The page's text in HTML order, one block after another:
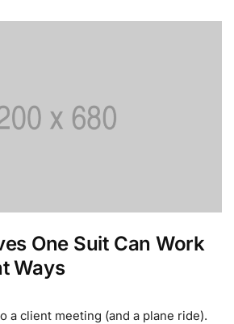
One Suit Can Work
Ways
a client meeting (and a plane ride).